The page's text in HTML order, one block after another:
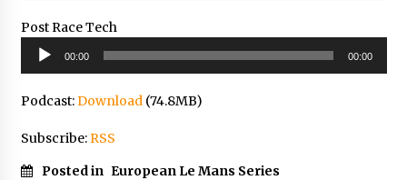
Post Race Tech
Audio
Player
00:00 00:00
Podcast:Download(74.8MB)
Subscribe:RSS
Posted in European Le Mans Series